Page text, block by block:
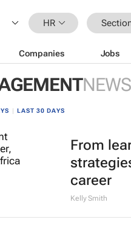
HR
Companies Jobs
NEWS
LAST 30 DAYS
From
career
Kelly Smith